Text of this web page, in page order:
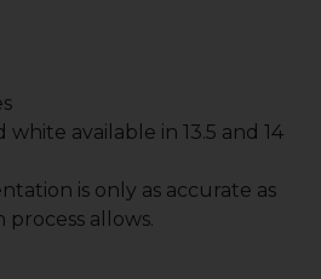
available in 13.5 and 14
is only as accurate as
allows.